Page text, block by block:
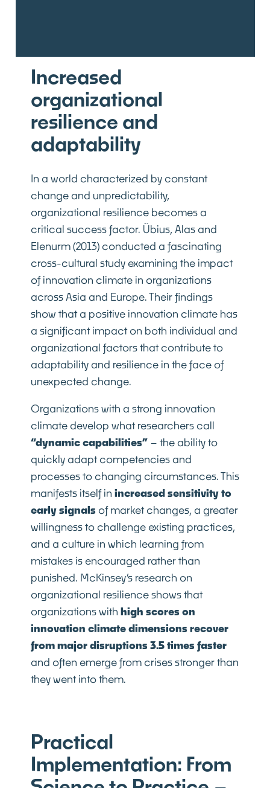
Increased
organizational
resilience and
adaptability
In a world characterized by constant
change and unpredictability,
organizational resilience becomes a
critical success factor. Übius, Alas and
Elenurm (2013) conducted a fascinating
cross-cultural study examining the impact
of innovation climate in organizations
across Asia and Europe. Their findings
show that a positive innovation climate has
a significant impact on both individual and
organizational factors that contribute to
adaptability and resilience in the face of
unexpected change.
Organizations with a strong innovation
climate develop what researchers call
“dynamic capabilities” – the ability to
quickly adapt competencies and
processes to changing circumstances. This
manifests itself in increased sensitivity to
early signals of market changes, a greater
willingness to challenge existing practices,
and a culture in which learning from
mistakes is encouraged rather than
punished. McKinsey’s research on
organizational resilience shows that
organizations with high scores on
innovation climate dimensions recover
from major disruptions 3.5 times faster
and often emerge from crises stronger than
they went into them.
Practical
Implementation: From